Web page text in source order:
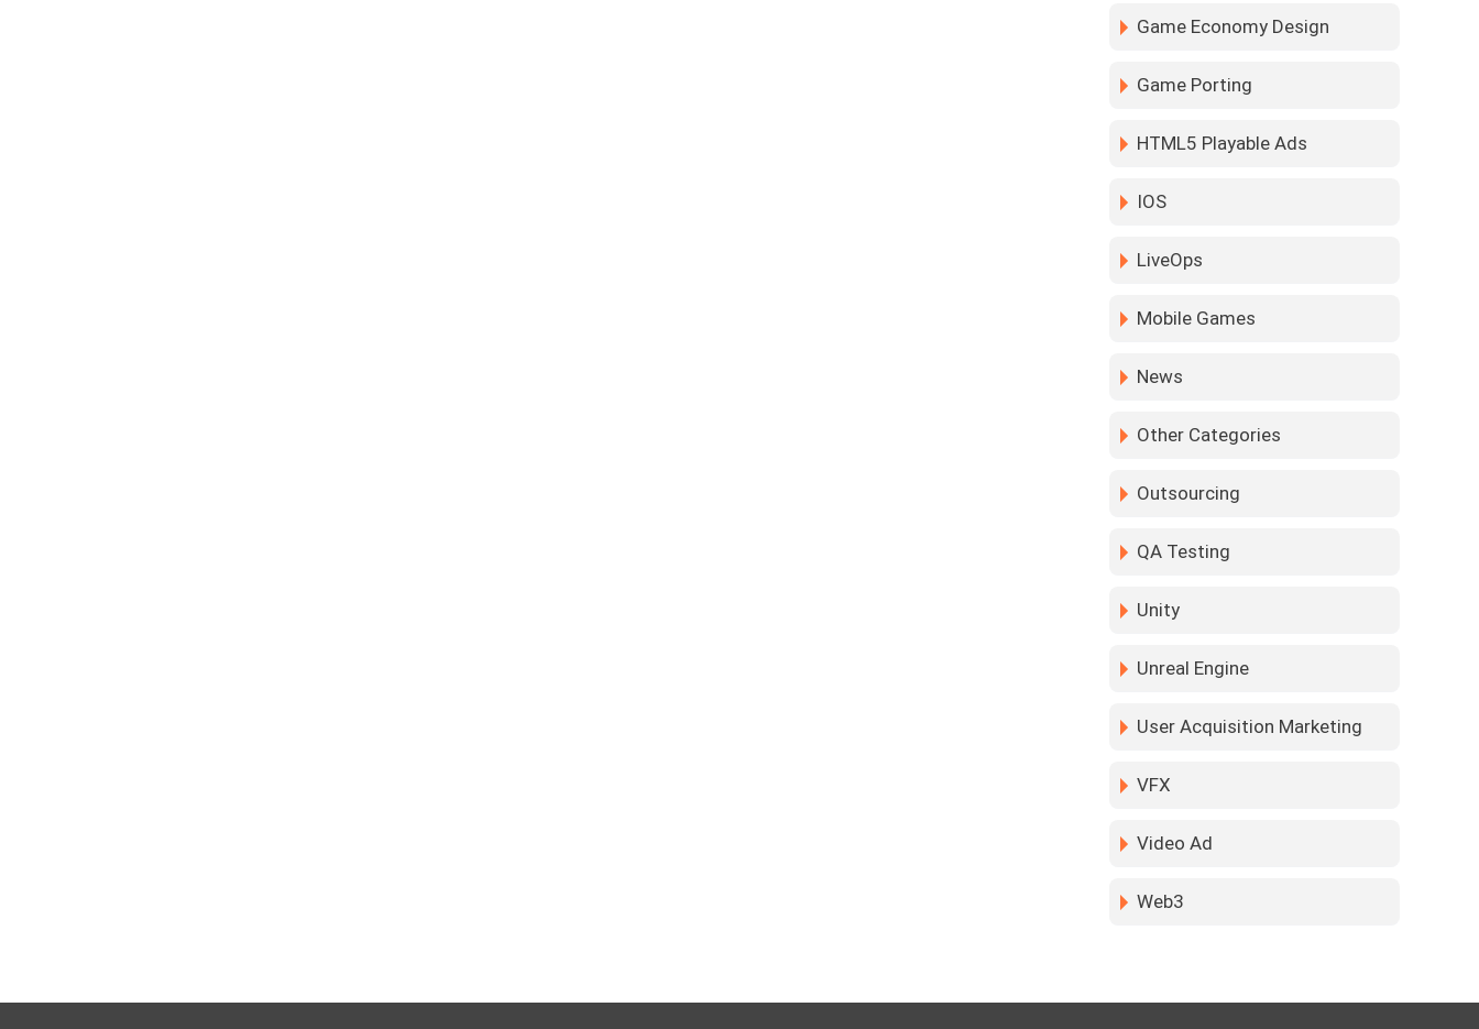
Game Economy Design
Game Porting
HTML5 Playable Ads
IOS
LiveOps
Mobile Games
News
Other Categories
Outsourcing
QA Testing
Unity
Unreal Engine
User Acquisition Marketing
VFX
Video Ad
Web3